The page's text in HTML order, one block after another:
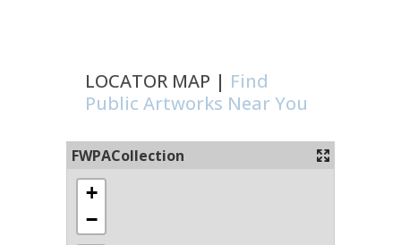
LOCATOR MAP | Find
Public Artworks Near You
FWPACollection
+
−